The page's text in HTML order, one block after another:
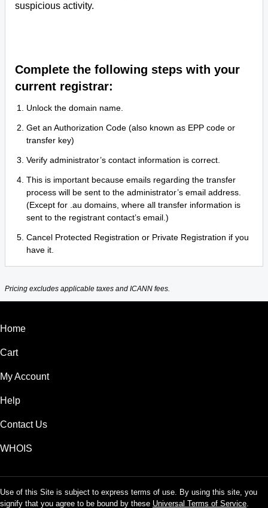
suspicious activity.
Complete the following steps with your
current registrar:
Unlock the domain name.
Get an Authorization Code (also known as EPP code or
transfer key)
Verify administrator’s contact information is correct.
This is important because emails regarding the transfer
process will be sent to the administrator’s email address.
(Except for .au domains, where all transfer information is
sent to the registrant contact’s email.)
Cancel Protected Registration or Private Registration if you
have it.
Pricing excludes applicable taxes and ICANN fees.
Home
Cart
My Account
Help
Contact Us
WHOIS
Use of this Site is subject to express terms of use. By using this site, you
signify that you agree to be bound by these Universal Terms of Service.